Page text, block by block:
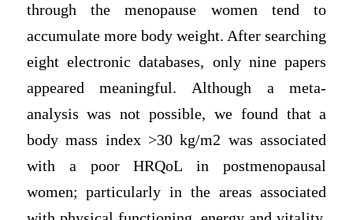
through the menopause women tend to
accumulate more body weight. After searching
eight electronic databases, only nine papers
appeared meaningful. Although a meta-
analysis was not possible, we found that a
body mass index >30 kg/m2 was associated
with a poor HRQoL in postmenopausal
women; particularly in the areas associated